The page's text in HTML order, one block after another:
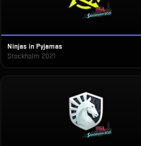
Ninjas in Pyjamas
Stockholm 2021